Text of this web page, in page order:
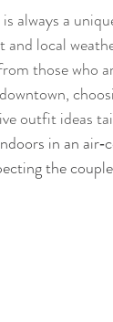
always a
local
those who
outfit ideas
in an
the